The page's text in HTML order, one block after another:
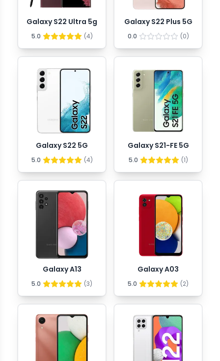
Galaxy S22 Ultra 5g
5.0 (4)
Galaxy S22 Plus 5G
0.0 (0)
Galaxy S22 5G
5.0 (4)
Galaxy S21-FE 5G
5.0 (1)
Galaxy A13
5.0 (3)
Galaxy A03
5.0 (2)